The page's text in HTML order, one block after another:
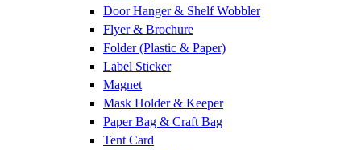
Door Hanger & Shelf Wobbler
Flyer & Brochure
Folder (Plastic & Paper)
Label Sticker
Magnet
Mask Holder & Keeper
Paper Bag & Craft Bag
Tent Card